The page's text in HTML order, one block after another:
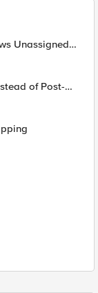
Unassigned